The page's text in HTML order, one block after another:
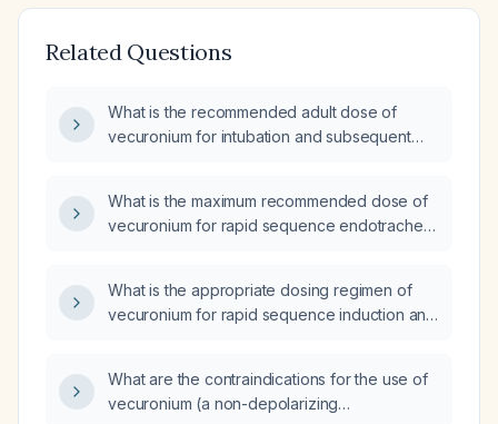
Related Questions
What is the recommended adult dose of
vecuronium for intubation and subsequent
What is the maximum recommended dose of
vecuronium for rapid sequence endotracheal
What is the appropriate dosing regimen of
vecuronium for rapid sequence induction and
What are the contraindications for the use of
vecuronium (a non-depolarizing